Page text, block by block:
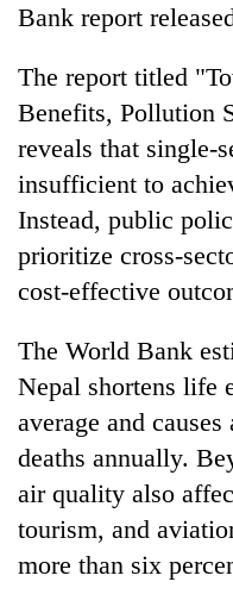
TRENDING
for
years,
Hetauda
Textile
Industry's
looms
start
running
again
Bank report
The report titled
Benefits, Pollution
reveals that single-
insufficient to
Instead, public
prioritize cross-
cost-effective
The World Bank
Nepal shortens life
average and
deaths annually.
air quality also
tourism, and
more than six